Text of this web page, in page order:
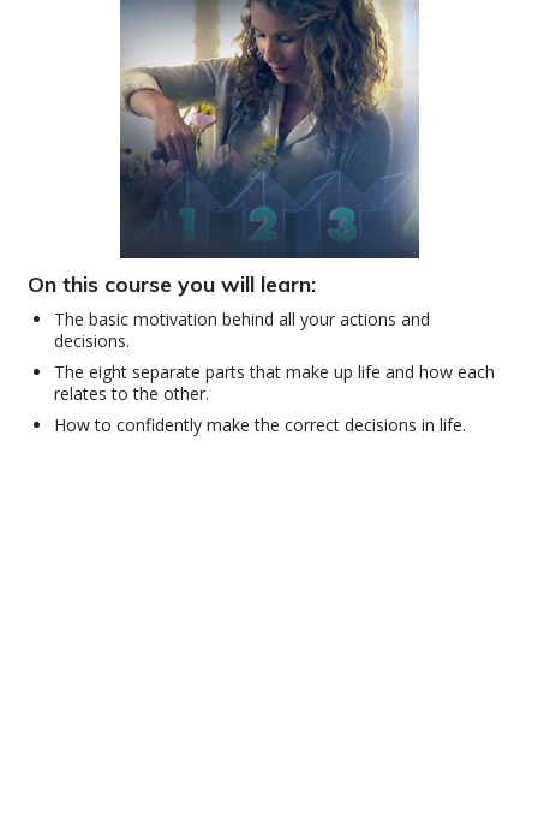
On this course you will learn:
The basic motivation behind all your actions and
decisions.
The eight separate parts that make up life and how each
relates to the other.
How to confidently make the correct decisions in life.